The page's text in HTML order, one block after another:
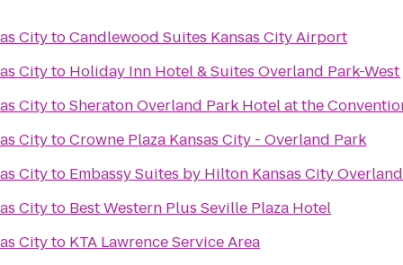
CitytoCandlewood Suites Kansas City Airport
Cityto Holiday Inn Hotel & Suites Overland Park-West
CitytoSheraton Overland Park Hotel at the
CitytoCrowne Plaza Kansas City - Overland Park
Cityto Embassy Suites by Hilton Kansas City
Cityto Best Western Plus Seville Plaza Hotel
Cityto KTA Lawrence Service Area